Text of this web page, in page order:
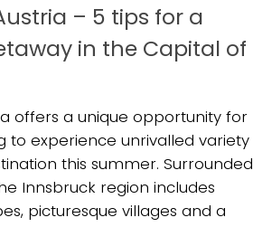
– 5 tips for a
in the Capital of
offers a unique opportunity for
to experience unrivalled variety
this summer. Surrounded
Innsbruck region includes
picturesque villages and a